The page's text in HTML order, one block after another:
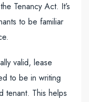
Tenancy Act. It’s
to be familiar
valid, lease
to be in writing
tenant. This helps